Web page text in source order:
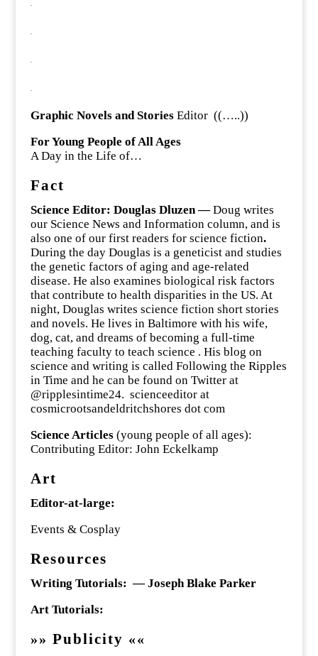
.
.
.
.
Graphic Novels and StoriesEditor ((…..))
For Young People of All Ages
A Day in the Life of…
Fact
Science Editor: Douglas Dluzen —Doug writes
our Science News and Information column, and is
also one of our first readers for science fiction.
During the day Douglas is a geneticist and studies
the genetic factors of aging and age-related
disease. He also examines biological risk factors
that contribute to health disparities in the US. At
night, Douglas writes science fiction short stories
and novels. He lives in Baltimore with his wife,
dog, cat, and dreams of becoming a full-time
teaching faculty to teach science . His blog on
science and writing is called Following the Ripples
in Time and he can be found on Twitter at
@ripplesintime24. scienceeditor at
cosmicrootsandeldritchshores dot com
Science Articles(young people of all ages):
Contributing Editor: John Eckelkamp
Art
Editor-at-large:
Events & Cosplay
Resources
Writing Tutorials: — Joseph Blake Parker
Art Tutorials:
»» Publicity ««